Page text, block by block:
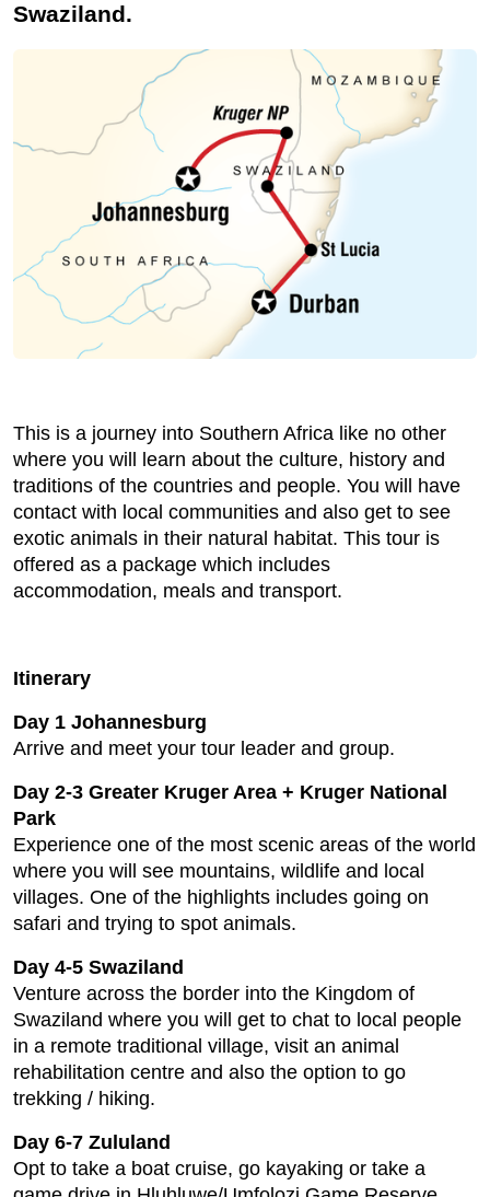
Swaziland.
This is a journey into Southern Africa like no other
where you will learn about the culture, history and
traditions of the countries and people. You will have
contact with local communities and also get to see
exotic animals in their natural habitat. This tour is
offered as a package which includes
accommodation, meals and transport.
Itinerary
Day 1 Johannesburg
Arrive and meet your tour leader and group.
Day 2-3 Greater Kruger Area + Kruger National
Park
Experience one of the most scenic areas of the world
where you will see mountains, wildlife and local
villages. One of the highlights includes going on
safari and trying to spot animals.
Day 4-5 Swaziland
Venture across the border into the Kingdom of
Swaziland where you will get to chat to local people
in a remote traditional village, visit an animal
rehabilitation centre and also the option to go
trekking / hiking.
Day 6-7 Zululand
Opt to take a boat cruise, go kayaking or take a